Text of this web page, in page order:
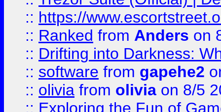
:: https://
:: Ranked from Anders on
:: Drifting into Darkness:
:: software from gapehe2
:: olivia from olivia on 8/5
:: Exploring the Fun of